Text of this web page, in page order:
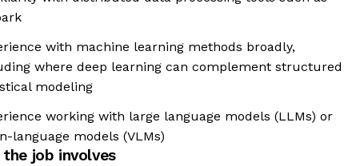
with machine learning methods broadly,
where deep learning can complement structured
modeling
working with large language models (LLMs) or
language models (VLMs)
job involves